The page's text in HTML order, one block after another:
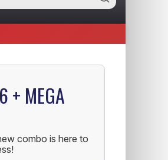
+ MEGA
combo is here to